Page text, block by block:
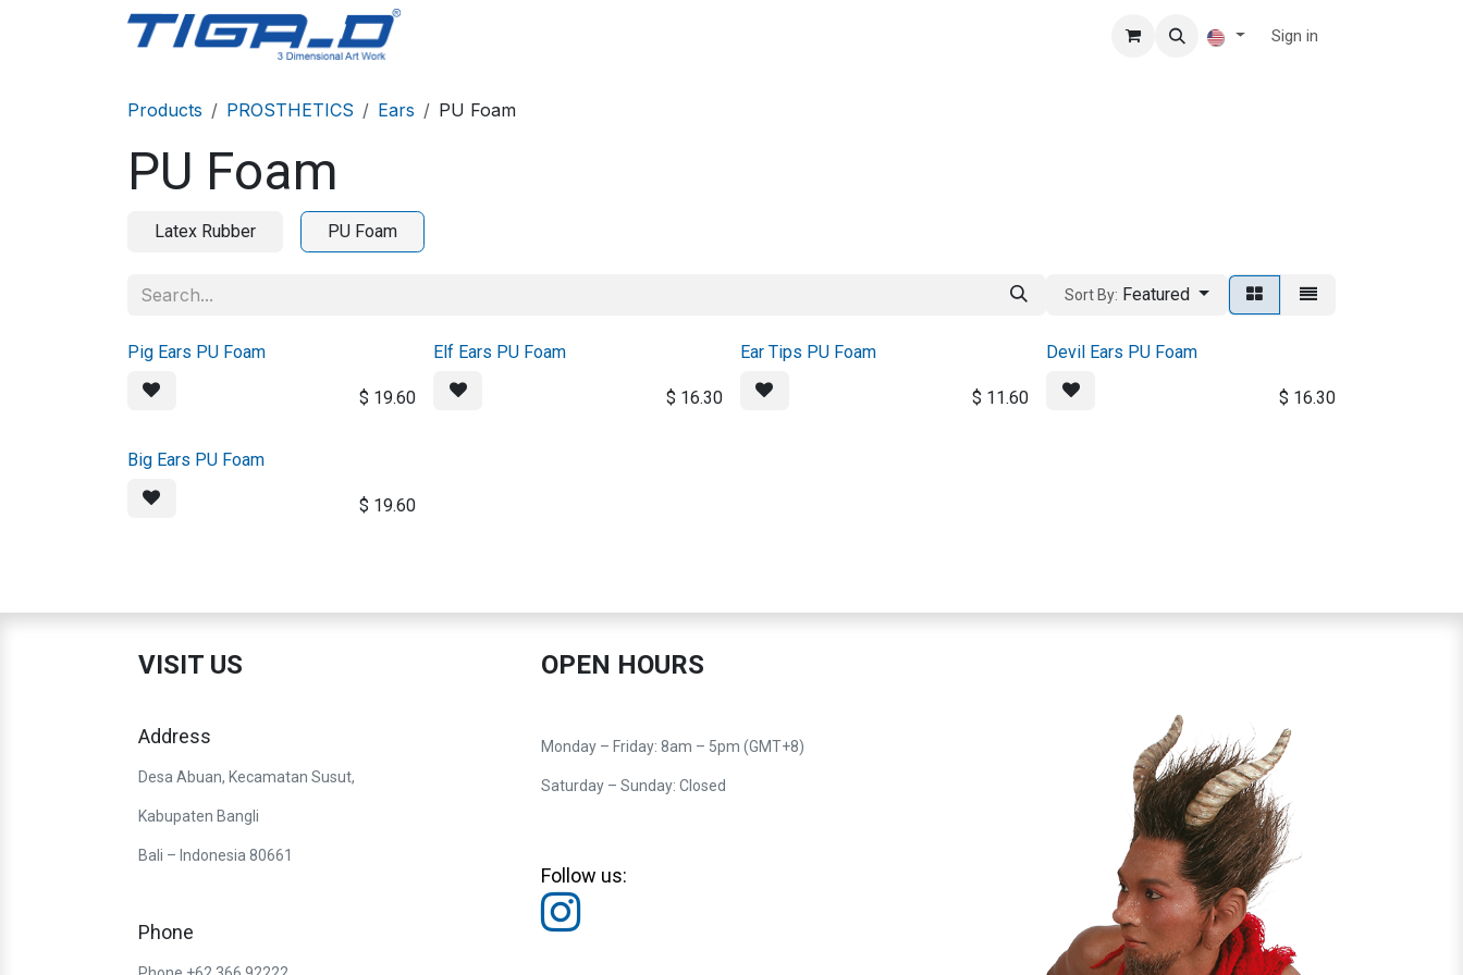
Sign in
Products PROSTHETICS Ears PU Foam
PU Foam
Latex Rubber PU Foam
Sort By: Featured
Pig Ears PU Foam
$ 19.60
Elf Ears PU Foam
$ 16.30
Ear Tips PU Foam
$ 11.60
Devil Ears PU Foam
$ 16.30
Big Ears PU Foam
$ 19.60
VISIT US
Address
Desa Abuan, Kecamatan Susut,
Kabupaten Bangli
Bali – Indonesia 80661
Phone
OPEN HOURS
Monday – Friday: 8am – 5pm (GMT+8)
Saturday – Sunday: Closed
Follow us: